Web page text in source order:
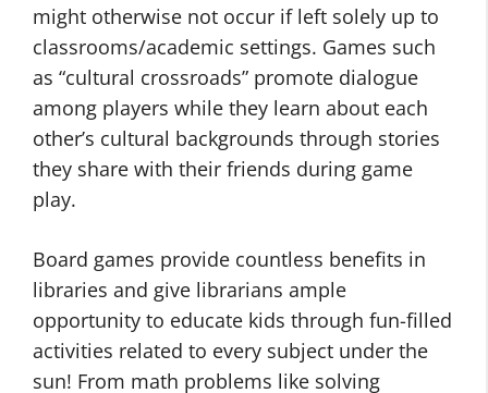
might otherwise not occur if left solely up to
classrooms/academic settings. Games such
as “cultural crossroads” promote dialogue
among players while they learn about each
other’s cultural backgrounds through stories
they share with their friends during game
play.
Board games provide countless benefits in
libraries and give librarians ample
opportunity to educate kids through fun-filled
activities related to every subject under the
sun! From math problems like solving